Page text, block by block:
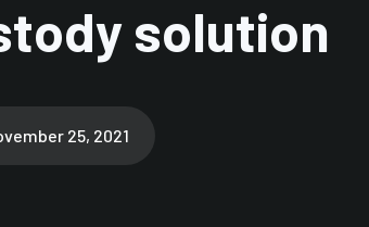
solution
25, 2021